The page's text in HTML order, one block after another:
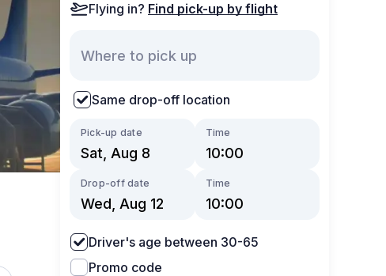
Flying in? Find pick-up by flight
Same drop-off location
Pick-up date Time
Drop-off date Time
Driver's age between 30-65
Promo code